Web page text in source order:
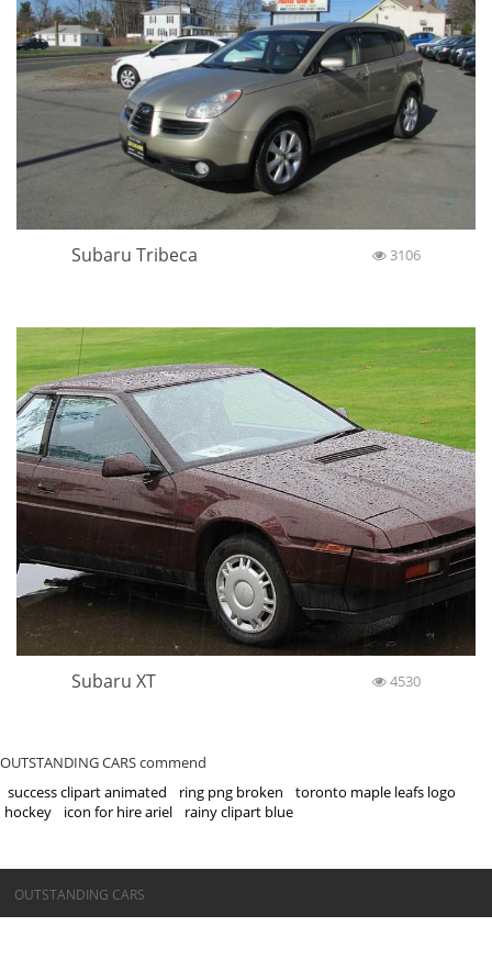
Subaru Tribeca 3106
Subaru XT 4530
OUTSTANDING CARS commend
success clipart animated
ring png broken
toronto maple leafs logo
hockey
icon for hire ariel rainy clipart blue
©OUTSTANDING CARS
OUTSTANDING CARS